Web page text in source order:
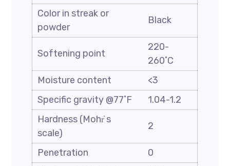
Color in streak or
powder
Black
Softening point
220-
260˚C
Moisture content
<3
Specific gravity @77˚F
1.04-1.2
Hardness (Mohr҆ s
scale)
2
Penetration
0